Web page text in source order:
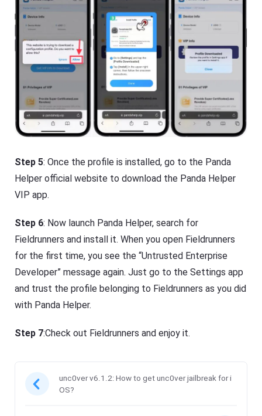
Step 5: Once the profile is installed, go to the Panda
Helper official website to download the Panda Helper
VIP app.
Step 6: Now launch Panda Helper, search for
Fieldrunners and install it. When you open Fieldrunners
for the first time, you see the “Untrusted Enterprise
Developer” message again. Just go to the Settings app
and trust the profile belonging to Fieldrunners as you did
with Panda Helper.
Step 7:Check out Fieldrunners and enjoy it.
unc0ver v6.1.2: How to get unc0ver jailbreak for i
OS?